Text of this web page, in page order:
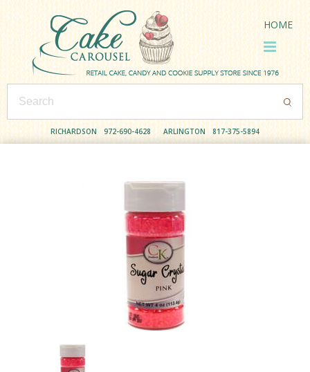
RICHARDSON 972-690-4628 ARLINGTON 817-375-5894
HOME